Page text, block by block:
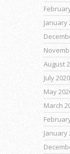
January
August
July 2020
May
March
January